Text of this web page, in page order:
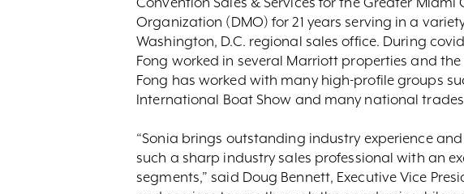
Organization (DMO) for 21 years serving in a
Washington, D.C. regional sales office. During
Fong worked in several Marriott properties and
Fong has worked with many high-profile groups
International Boat Show and many national
“Sonia brings outstanding industry experience
such a sharp industry sales professional with an
segments,” said Doug Bennett, Executive Vice